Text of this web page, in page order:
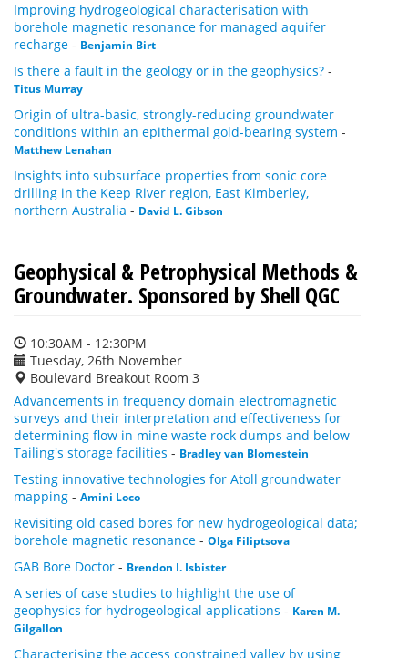
Improving hydrogeological characterisation with
borehole magnetic resonance for managed aquifer
recharge - Benjamin Birt
Is there a fault in the geology or in the geophysics? -
Titus Murray
Origin of ultra-basic, strongly-reducing groundwater
conditions within an epithermal gold-bearing system -
Matthew Lenahan
Insights into subsurface properties from sonic core
drilling in the Keep River region, East Kimberley,
northern Australia - David L. Gibson
Geophysical & Petrophysical Methods &
Groundwater. Sponsored by Shell QGC
10:30AM - 12:30PM
Tuesday, 26th November
Boulevard Breakout Room 3
Advancements in frequency domain electromagnetic
surveys and their interpretation and effectiveness for
determining flow in mine waste rock dumps and below
Tailing's storage facilities - Bradley van Blomestein
Testing innovative technologies for Atoll groundwater
mapping - Amini Loco
Revisiting old cased bores for new hydrogeological data;
borehole magnetic resonance - Olga Filiptsova
GAB Bore Doctor - Brendon I. Isbister
A series of case studies to highlight the use of
geophysics for hydrogeological applications - Karen M.
Gilgallon
Characterising the access constrained valley by using